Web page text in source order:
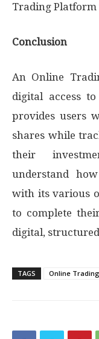
Trading Platform
Conclusion
An Online
digital access
provides users
shares while
their
understand
with its various
to complete
digital,
TAGS Online